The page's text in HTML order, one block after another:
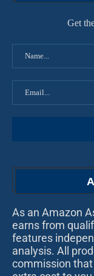
Get
As an Amazon
earns from
features
analysis. All
commission